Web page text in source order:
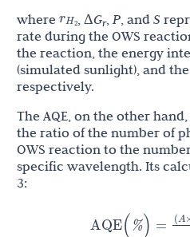
where r
H , ΔGr, P , andS
rate during the OWS
the reaction, the energy
(simulated sunlight), and
respectively.
The AQE, on the other
the ratio of the number of
OWS reaction to the
specific wavelength. Its
3:
AQE(% = (A N
a
)